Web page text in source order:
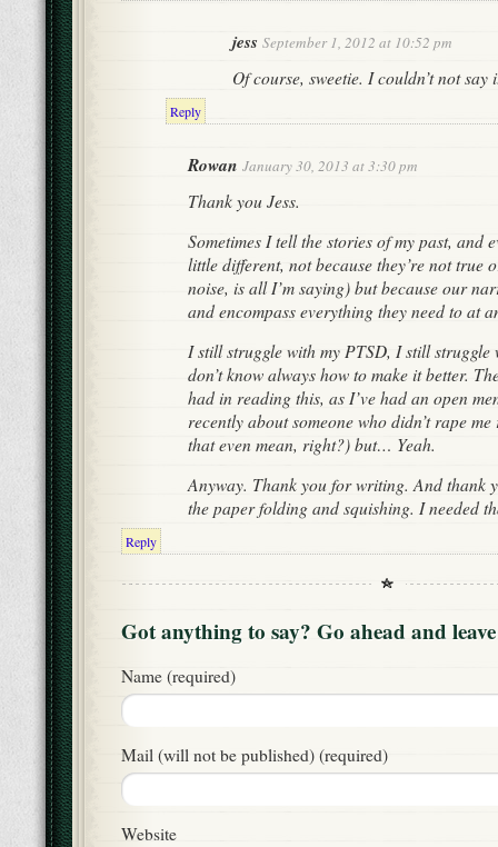
jess September 1, 2012 at 10:52 pm
Of course, sweetie. I couldn’t not say
Reply
Rowan January 30, 2013 at 3:30 pm
Thank you Jess.
Sometimes I tell the stories of my past, and
little different, not because they’re not true
noise, is all I’m saying) but because our
and encompass everything they need to at
I still struggle with my PTSD, I still struggle
don’t know always how to make it better.
had in reading this, as I’ve had an open
recently about someone who didn’t rape
that even mean, right?) but… Yeah.
Anyway. Thank you for writing. And thank
the paper folding and squishing. I needed
Reply
Got anything to say? Go ahead and
Name (required)
Mail (will not be published) (required)
Website